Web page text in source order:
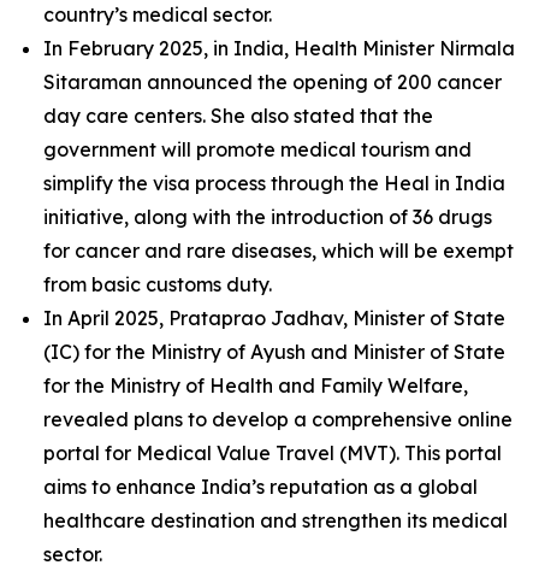
country’s medical sector.
In February 2025, in India, Health Minister Nirmala
Sitaraman announced the opening of 200 cancer
day care centers. She also stated that the
government will promote medical tourism and
simplify the visa process through the Heal in India
initiative, along with the introduction of 36 drugs
for cancer and rare diseases, which will be exempt
from basic customs duty.
In April 2025, Prataprao Jadhav, Minister of State
(IC) for the Ministry of Ayush and Minister of State
for the Ministry of Health and Family Welfare,
revealed plans to develop a comprehensive online
portal for Medical Value Travel (MVT). This portal
aims to enhance India’s reputation as a global
healthcare destination and strengthen its medical
sector.